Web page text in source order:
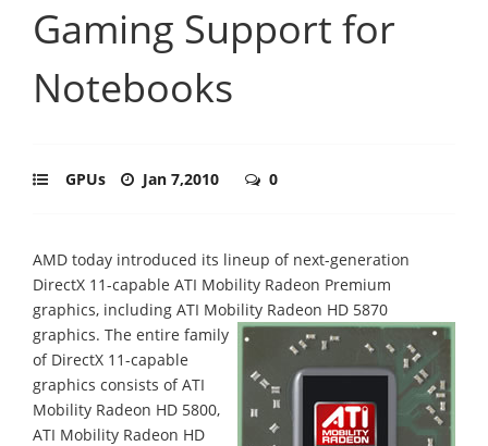
Gaming Support for
Notebooks
GPUs Jan 7,2010 0
AMD today introduced its lineup of next-generation
DirectX 11-capable ATI Mobility Radeon Premium
graphics, including ATI Mobility Radeon HD 5870
graphics. The entire family
of DirectX 11-capable
graphics consists of ATI
Mobility Radeon HD 5800,
ATI Mobility Radeon HD